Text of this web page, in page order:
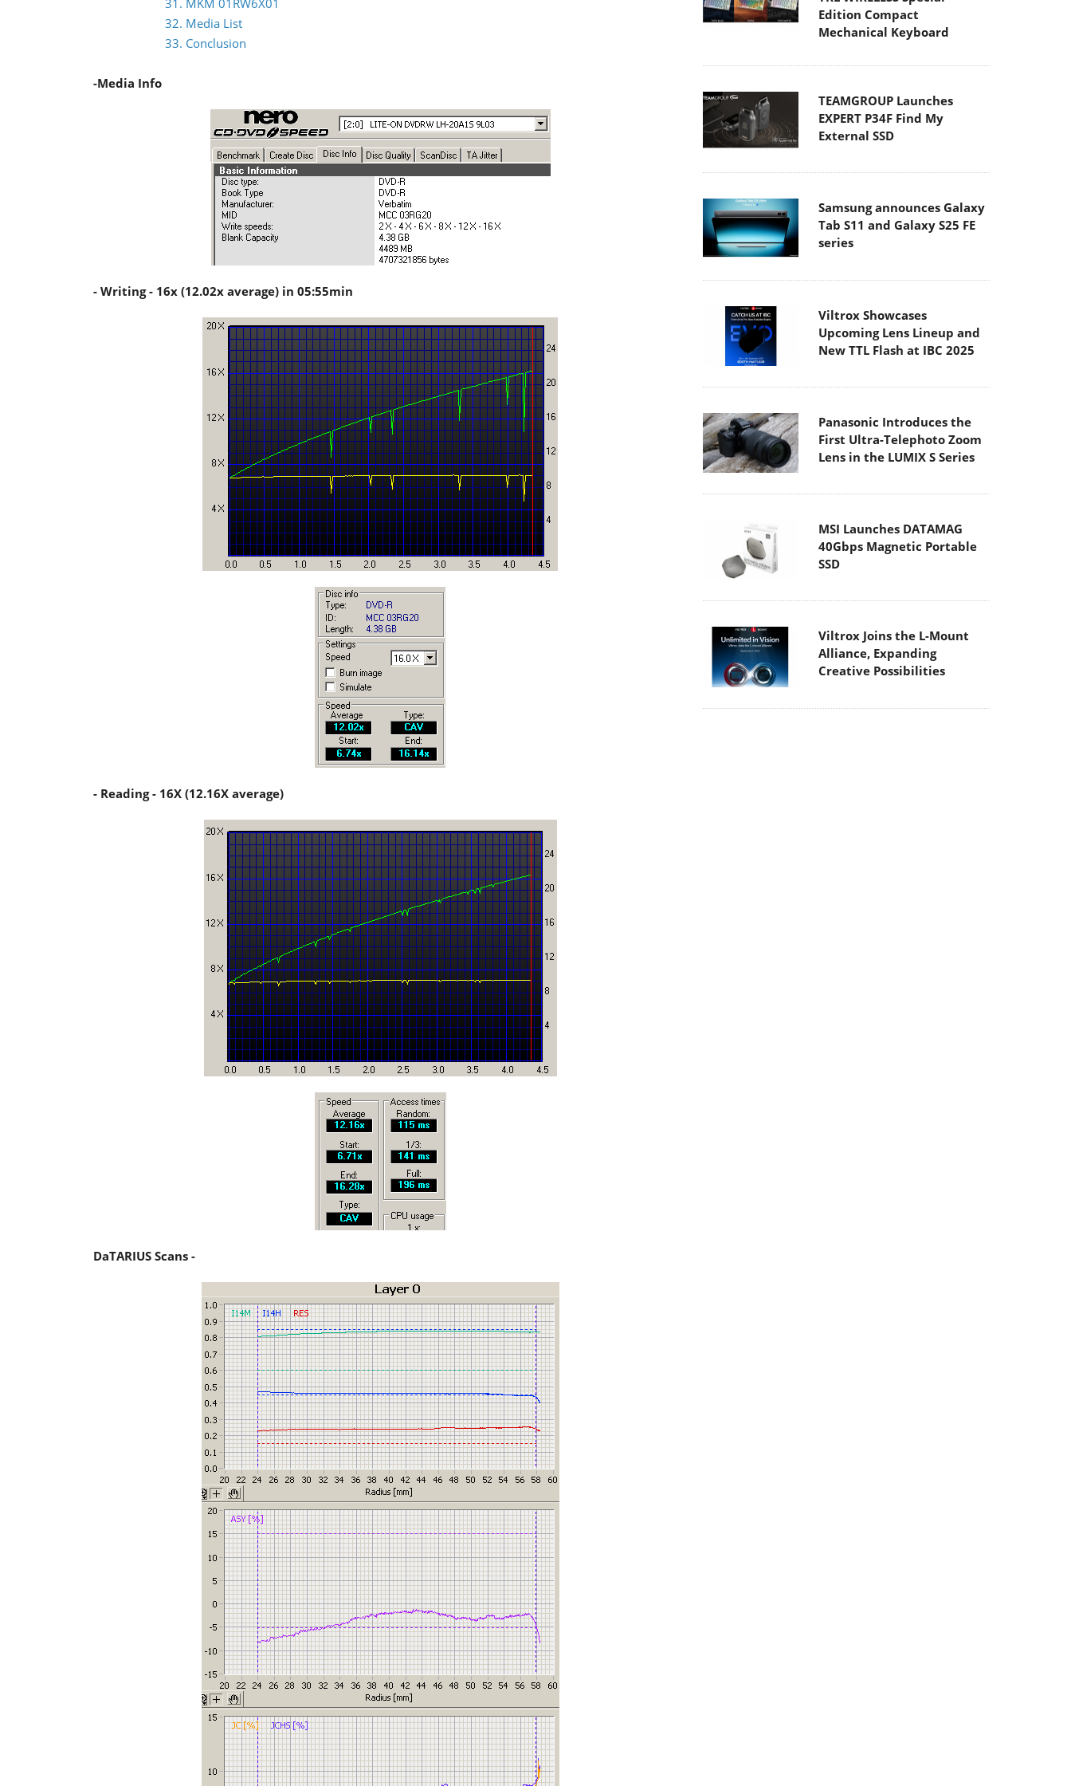
31. MKM 01RW6X01
32. Media List
33. Conclusion
-Media Info
- Writing - 16x (12.02x average) in 05:55min
- Reading - 16X (12.16X average)
DaTARIUS Scans -
Edition Compact
Mechanical Keyboard
TEAMGROUP Launches
EXPERT P34F Find My
External SSD
Samsung announces Galaxy
Tab S11 and Galaxy S25 FE
series
Viltrox Showcases
Upcoming Lens Lineup and
New TTL Flash at IBC 2025
Panasonic Introduces the
First Ultra-Telephoto Zoom
Lens in the LUMIX S Series
MSI Launches DATAMAG
40Gbps Magnetic Portable
SSD
Viltrox Joins the L-Mount
Alliance, Expanding
Creative Possibilities